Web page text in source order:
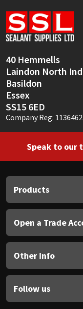
40 Hemmells
Laindon North
Basildon
Essex
SS15 6ED
Company Reg:
Speak to our
Products
Open a Trade
Other Info
Follow us
Soudal
Thompsons